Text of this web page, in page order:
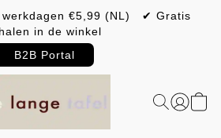
werkdagen €5,99 (NL) ✔ Gratis
in de winkel
B2B Portal